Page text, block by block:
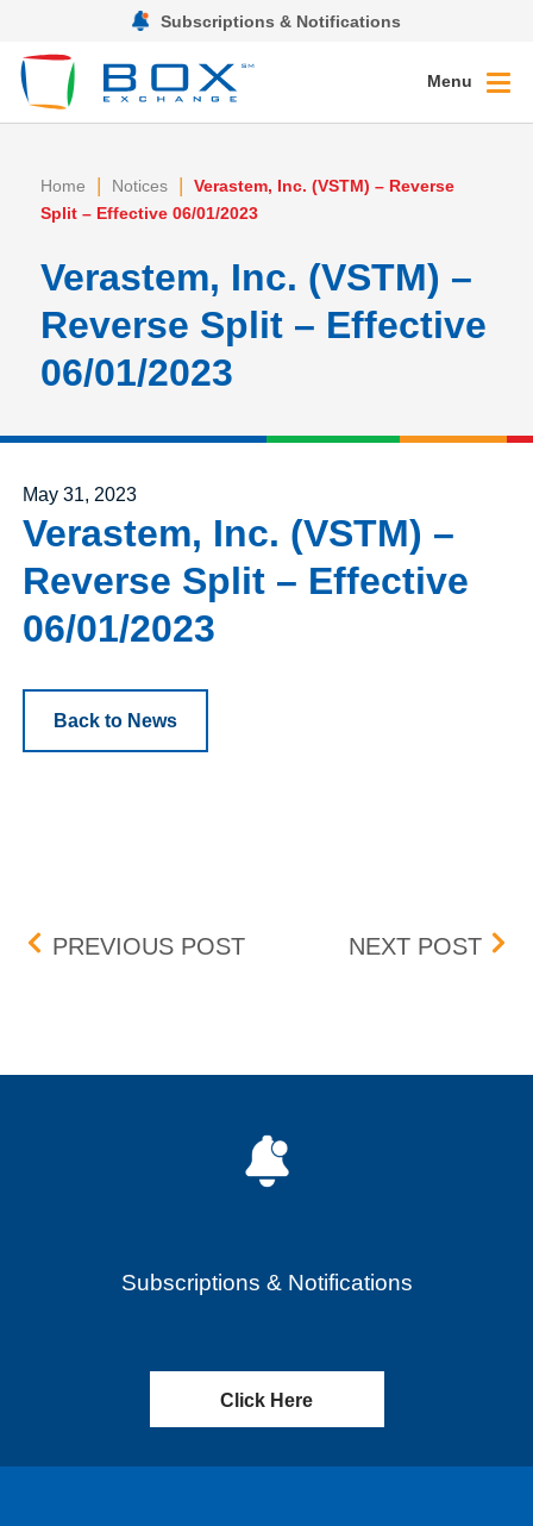
Subscriptions & Notifications
Menu
Home | Notices |
Verastem, Inc. (VSTM) – Reverse
Split – Effective 06/01/2023
Verastem, Inc. (VSTM) –
Reverse Split – Effective
06/01/2023
Posted on
May 31, 2023
Verastem, Inc. (VSTM) –
Reverse Split – Effective
06/01/2023
Back to News
Post navigation
PREVIOUS POSTMDU RESOURCES
NEXT POST
Subscriptions & Notifications
Click Here